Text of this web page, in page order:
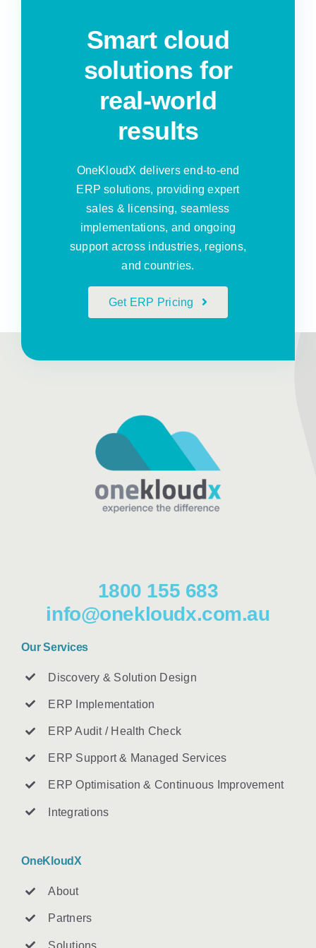
Smart cloud
solutions for
real-world
results
OneKloudX delivers end-to-end
ERP solutions, providing expert
sales & licensing, seamless
implementations, and ongoing
support across industries, regions,
and countries.
Get ERP Pricing
1800 155 683
info@onekloudx.com.au
Our Services
Discovery & Solution Design
ERP Implementation
ERP Audit / Health Check
ERP Support & Managed Services
ERP Optimisation & Continuous Improvement
Integrations
OneKloudX
About
Partners
Solutions